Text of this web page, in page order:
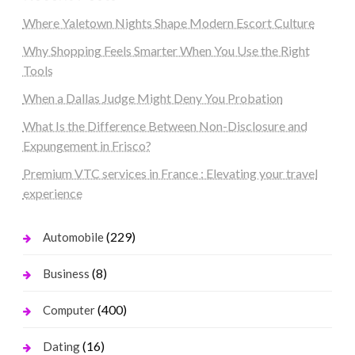
Where Yaletown Nights Shape Modern Escort Culture
Why Shopping Feels Smarter When You Use the Right
Tools
When a Dallas Judge Might Deny You Probation
What Is the Difference Between Non-Disclosure and
Expungement in Frisco?
Premium VTC services in France : Elevating your travel
experience
Automobile(229)
Business (8)
Computer(400)
Dating(16)